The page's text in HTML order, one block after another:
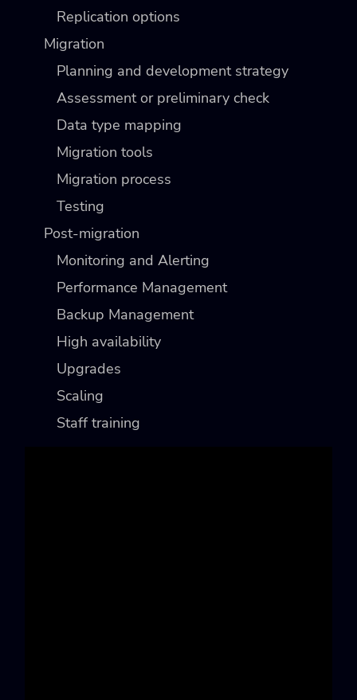
Replication options
Migration
Planning and development strategy
Assessment or preliminary check
Data type mapping
Migration tools
Migration process
Testing
Post-migration
Monitoring and Alerting
Performance Management
Backup Management
High availability
Upgrades
Scaling
Staff training